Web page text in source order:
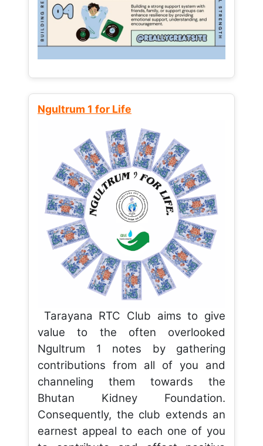
Ngultrum 1 for Life
Tarayana RTC Club aims to give
value to the often overlooked
Ngultrum 1 notes by gathering
contributions from all of you and
channeling them towards the
Bhutan Kidney Foundation.
Consequently, the club extends an
earnest appeal to each one of you